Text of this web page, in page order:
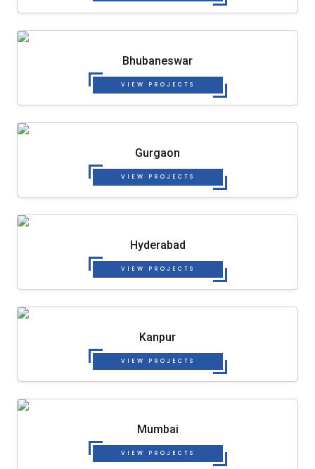
Bhubaneswar
VIEW PROJECTS
Gurgaon
VIEW PROJECTS
Hyderabad
VIEW PROJECTS
Kanpur
VIEW PROJECTS
Mumbai
VIEW PROJECTS